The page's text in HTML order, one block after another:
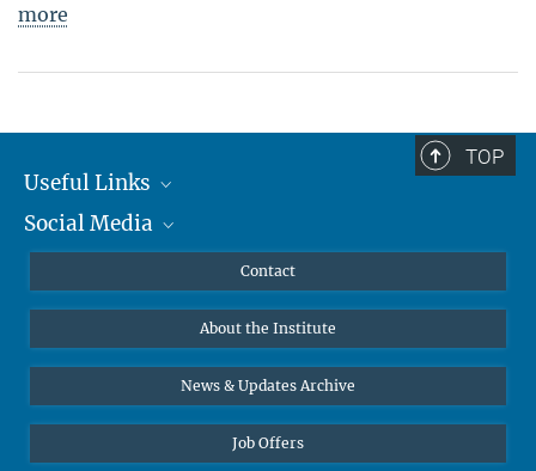
more
TOP
Useful Links
MMG Alumni Corner
Online lectures
Diversity interviews
Social Media
Bluesky
Contact
About the Institute
News & Updates Archive
Job Offers